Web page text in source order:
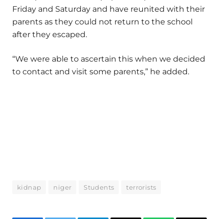
Friday and Saturday and have reunited with their
parents as they could not return to the school
after they escaped.
“We were able to ascertain this when we decided
to contact and visit some parents,” he added.
kidnap niger Students terrorists